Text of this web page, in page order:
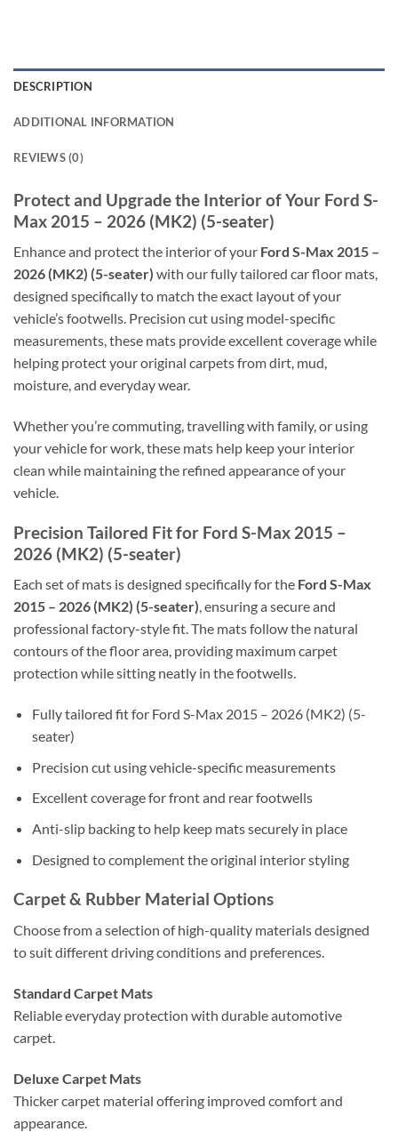
DESCRIPTION
ADDITIONAL INFORMATION
REVIEWS (0)
Protect and Upgrade the Interior of Your Ford S-
Max 2015 – 2026 (MK2) (5-seater)
Enhance and protect the interior of your Ford S-Max 2015 –
2026 (MK2) (5-seater) with our fully tailored car floor mats,
designed specifically to match the exact layout of your
vehicle’s footwells. Precision cut using model-specific
measurements, these mats provide excellent coverage while
helping protect your original carpets from dirt, mud,
moisture, and everyday wear.
Whether you’re commuting, travelling with family, or using
your vehicle for work, these mats help keep your interior
clean while maintaining the refined appearance of your
vehicle.
Precision Tailored Fit for Ford S-Max 2015 –
2026 (MK2) (5-seater)
Each set of mats is designed specifically for the Ford S-Max
2015 – 2026 (MK2) (5-seater), ensuring a secure and
professional factory-style fit. The mats follow the natural
contours of the floor area, providing maximum carpet
protection while sitting neatly in the footwells.
Fully tailored fit for Ford S-Max 2015 – 2026 (MK2) (5-
seater)
Precision cut using vehicle-specific measurements
Excellent coverage for front and rear footwells
Anti-slip backing to help keep mats securely in place
Designed to complement the original interior styling
Carpet & Rubber Material Options
Choose from a selection of high-quality materials designed
to suit different driving conditions and preferences.
Standard Carpet Mats
Reliable everyday protection with durable automotive
carpet.
Deluxe Carpet Mats
Thicker carpet material offering improved comfort and
appearance.